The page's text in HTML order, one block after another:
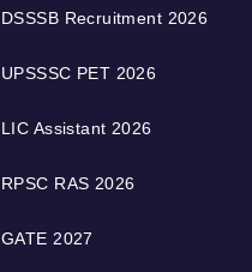
DSSSB Recruitment 2026
UPSSSC PET 2026
LIC Assistant 2026
RPSC RAS 2026
GATE 2027